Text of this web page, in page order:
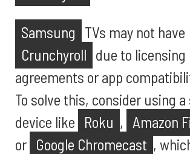
Samsung TVs may not have
Crunchyroll due to licensing
agreements or app
To solve this, consider using
device like Roku , Amazon
or Google Chromecast ,